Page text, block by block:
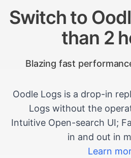
Switch to
than 2
Blazing fast
Oodle Logs is a drop-in
Logs without the
Intuitive Open-search UI;
in and out in
Learn